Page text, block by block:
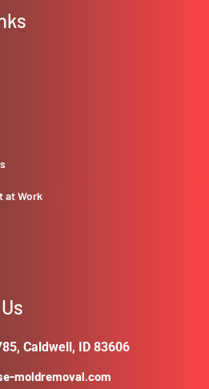
at Work
Caldwell, ID 83606
moldremoval.com